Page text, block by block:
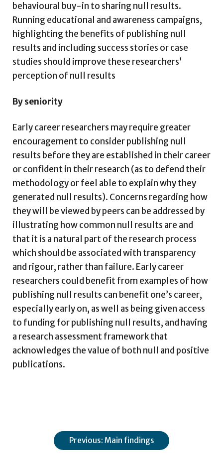
behavioural buy-in to sharing null results.
Running educational and awareness campaigns,
highlighting the benefits of publishing null
results and including success stories or case
studies should improve these researchers’
perception of null results
By seniority
Early career researchers may require greater
encouragement to consider publishing null
results before they are established in their career
or confident in their research (as to defend their
methodology or feel able to explain why they
generated null results). Concerns regarding how
they will be viewed by peers can be addressed by
illustrating how common null results are and
that it is a natural part of the research process
which should be associated with transparency
and rigour, rather than failure. Early career
researchers could benefit from examples of how
publishing null results can benefit one’s career,
especially early on, as well as being given access
to funding for publishing null results, and having
a research assessment framework that
acknowledges the value of both null and positive
publications.
Previous: Main findings